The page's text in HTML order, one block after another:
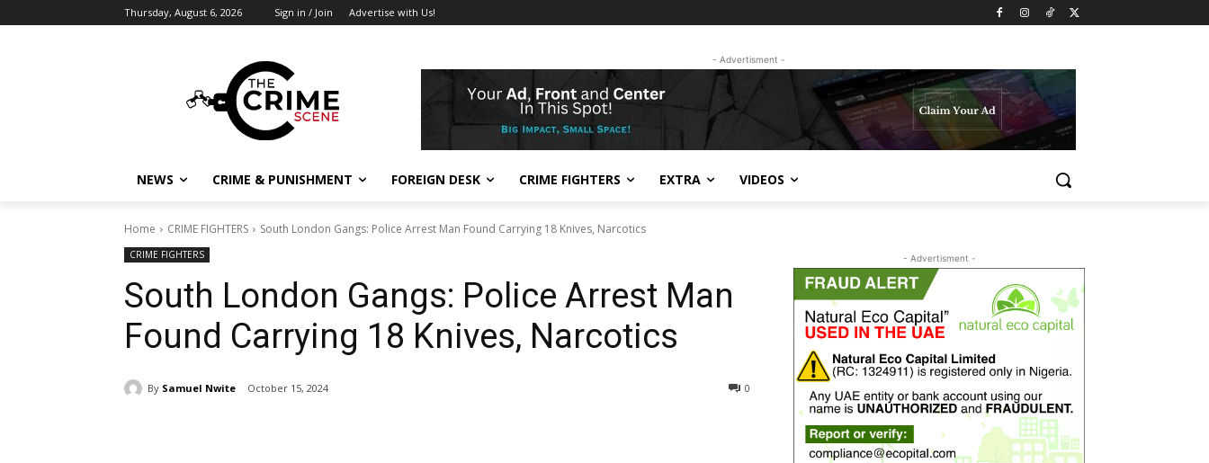
Thursday, August 6, 2026 Sign in / Join Advertise with Us!
- Advertisment -
NEWS CRIME & PUNISHMENT FOREIGN DESK CRIME FIGHTERS EXTRA VIDEOS
Home CRIME FIGHTERS South London Gangs: Police Arrest Man Found Carrying 18 Knives, Narcotics
CRIME FIGHTERS
South London Gangs: Police Arrest Man
Found Carrying 18 Knives, Narcotics
By Samuel Nwite October 15, 2024 0
- Advertisment -